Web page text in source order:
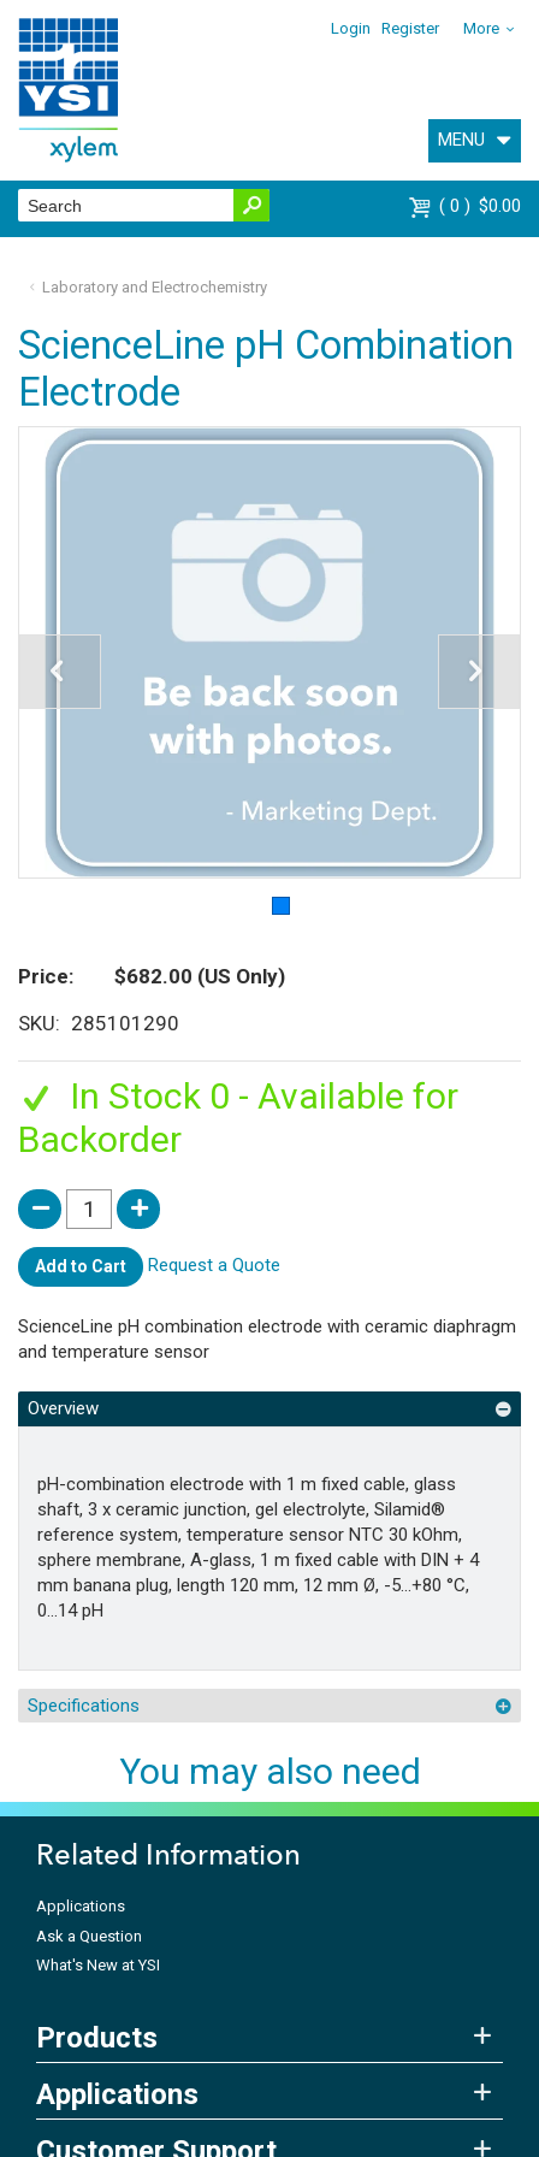
Login Register More
MENU
0 $0.00
Laboratory and Electrochemistry
ScienceLine pH Combination
Electrode
Price $682.00 (US Only)
SKU
285101290
In Stock 0 - Available for
Backorder
Add to Cart Request a Quote
ScienceLine pH combination electrode with ceramic diaphragm
and temperature sensor
Overview
pH-combination electrode with 1 m fixed cable, glass
shaft, 3 x ceramic junction, gel electrolyte, Silamid®
reference system, temperature sensor NTC 30 kOhm,
sphere membrane, A-glass, 1 m fixed cable with DIN + 4
mm banana plug, length 120 mm, 12 mm Ø, -5...+80 °C,
0...14 pH
Specifications
You may also need
Related Information
Applications
Ask a Question
What's New at YSI
Products
Applications